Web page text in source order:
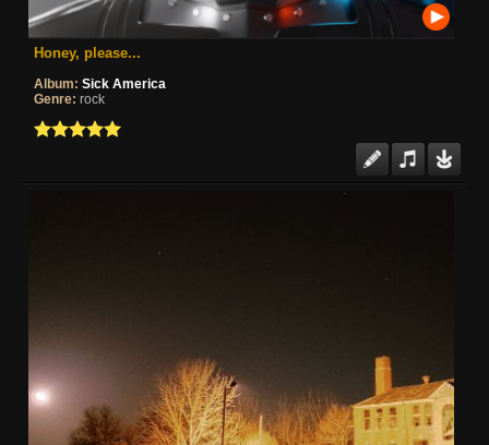
Honey, please...
Album: Sick America
Genre: rock